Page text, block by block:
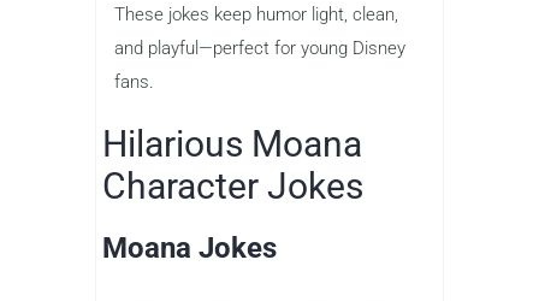
These jokes keep humor light, clean,
and playful—perfect for young Disney
fans.
Hilarious Moana
Character Jokes
Moana Jokes